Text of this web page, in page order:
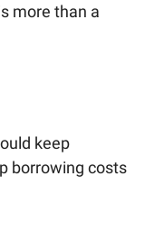
more than a
keep
borrowing costs